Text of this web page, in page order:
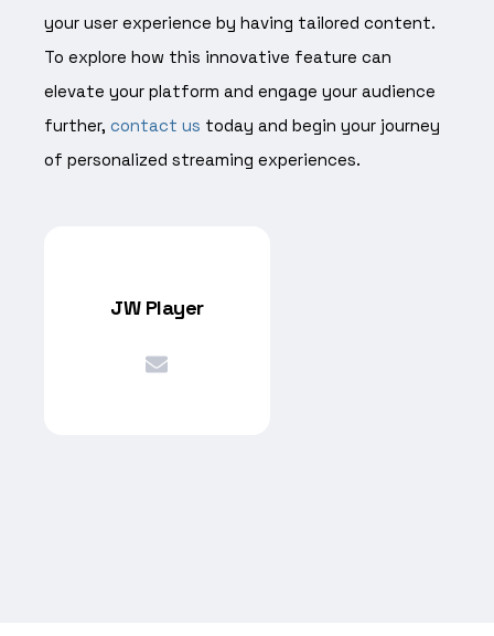
your user experience by having tailored content.
To explore how this innovative feature can
elevate your platform and engage your audience
further, contact us today and begin your journey
of personalized streaming experiences.
JW Player